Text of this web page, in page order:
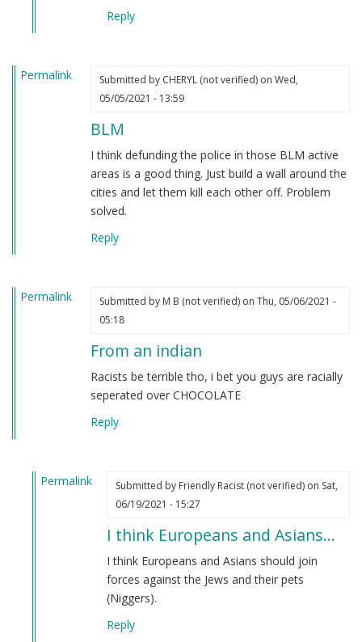
Steve
Reply
Permalink Submitted by CHERYL (not verified)on Wed,
05/05/2021 - 13:59
BLM
I think defunding the police in those BLM active
areas is a good thing. Just build a wall around the
cities and let them kill each other off. Problem
solved.
Reply
Permalink Submitted by M B (not verified)on Thu, 05/06/2021 -
05:18
From an indian
Racists be terrible tho, i bet you guys are racially
seperated over CHOCOLATE
Reply
Permalink
Submitted by Friendly Racist (not verified)on Sat,
06/19/2021 - 15:27
I think Europeans and Asians…
I think Europeans and Asians should join
forces against the Jews and their pets
(Niggers).
Reply